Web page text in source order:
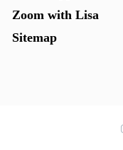
Zoom with Lisa
Sitemap